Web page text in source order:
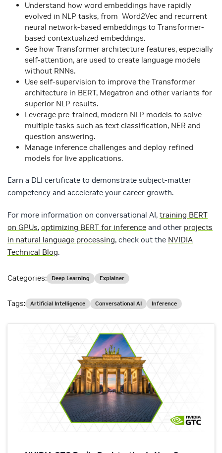
Understand how word embeddings have rapidly
evolved in NLP tasks, from Word2Vec and recurrent
neural network-based embeddings to Transformer-
based contextualized embeddings.
See how Transformer architecture features, especially
self-attention, are used to create language models
without RNNs.
Use self-supervision to improve the Transformer
architecture in BERT, Megatron and other variants for
superior NLP results.
Leverage pre-trained, modern NLP models to solve
multiple tasks such as text classification, NER and
question answering.
Manage inference challenges and deploy refined
models for live applications.
Earn a DLI certificate to demonstrate subject-matter
competency and accelerate your career growth.
For more information on conversational AI, training BERT
on GPUs, optimizing BERT for inference and other projects
in natural language processing, check out the NVIDIA
Technical Blog.
Categories: Deep Learning Explainer
Tags: Artificial Intelligence Conversational AI Inference